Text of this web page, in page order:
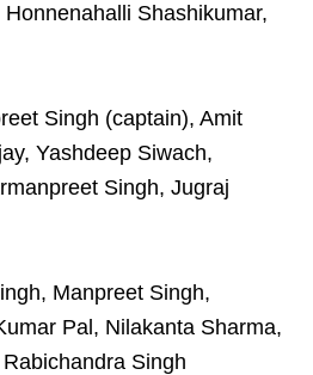
Shashikumar,
Singh (captain), Amit
Yashdeep Siwach,
Singh, Jugraj
Manpreet Singh,
Pal, Nilakanta Sharma,
Singh